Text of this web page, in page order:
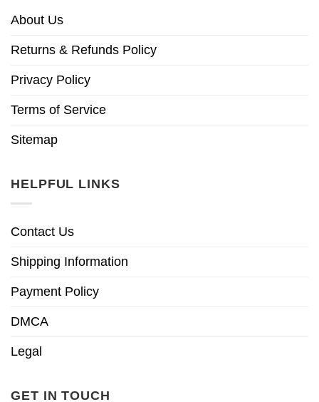
About Us
Returns & Refunds Policy
Privacy Policy
Terms of Service
Sitemap
HELPFUL LINKS
Contact Us
Shipping Information
Payment Policy
DMCA
Legal
GET IN TOUCH